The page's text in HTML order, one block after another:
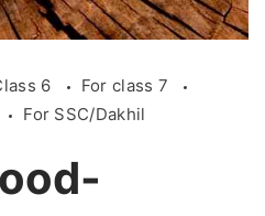
6
For class 7
For SSC/Dakhil